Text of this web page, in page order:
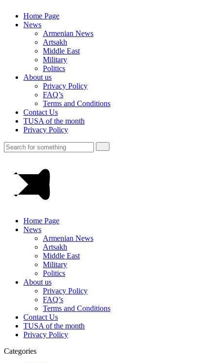
Home Page
News
Armenian News
Artsakh
Middle East
Military
Politics
About us
Privacy Policy
FAQ’s
Terms and Conditions
Contact Us
TUSA of the month
Privacy Policy
Home Page
News
Armenian News
Artsakh
Middle East
Military
Politics
About us
Privacy Policy
FAQ’s
Terms and Conditions
Contact Us
TUSA of the month
Privacy Policy
Categories